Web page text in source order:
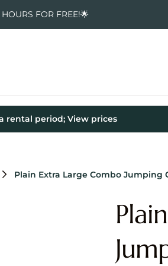
FOR FREE!🌟
Plain Extra Large Combo Jumping